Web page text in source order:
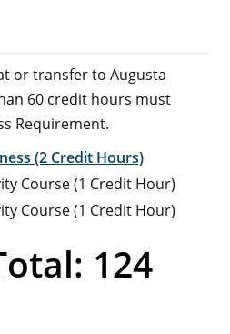
or transfer to Augusta
60 credit hours must
Requirement.
(2 Credit Hours)
Course (1 Credit Hour)
Course (1 Credit Hour)
124